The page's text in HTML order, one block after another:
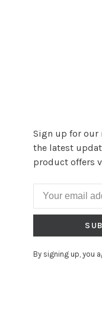
Sign up for our
the latest
product offers
By signing up, you